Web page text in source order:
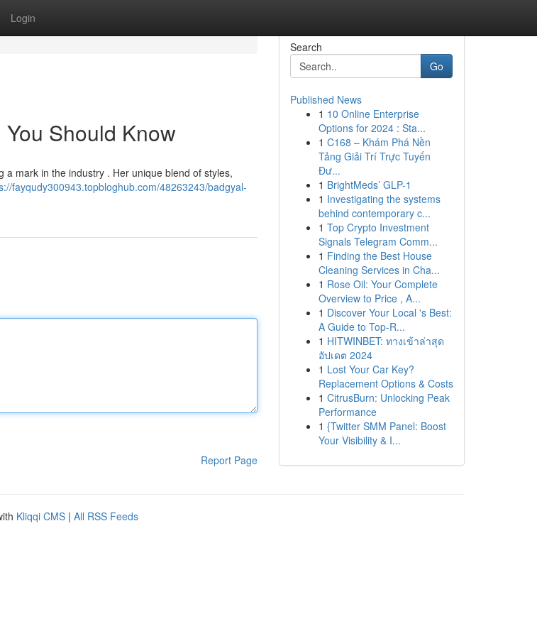
Login
Should Know
mark in the industry . Her unique blend of styles,
fayqudy300943.topbloghub.com/48263243/badgyal-
Report Page
Search
Go
Published News
1 10 Online Enterprise
Options for 2024 : Sta...
1 C168 – Khám Phá Nền
Tảng Giải Trí Trực Tuyến
Đư...
1 BrightMeds’ GLP-1
1 Investigating the systems
behind contemporary c...
1 Top Crypto Investment
Signals Telegram Comm...
1 Finding the Best House
Cleaning Services in Cha...
1 Rose Oil: Your Complete
Overview to Price , A...
1 Discover Your Local 's Best:
A Guide to Top-R...
1 HITWINBET: ทางเข้าล่าสุด
อัปเดต 2024
1 Lost Your Car Key?
Replacement Options & Costs
1 CitrusBurn: Unlocking Peak
Performance
1 {Twitter SMM Panel: Boost
Your Visibility & I...
Kliqqi CMS | All RSS Feeds